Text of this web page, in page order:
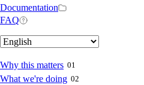
navigation
Documentation
FAQ
Select
your
language
Main
Why this matters 01
What we're doing 02